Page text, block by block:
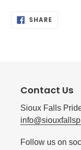
SHARE
Contact Us
Sioux Falls
Follow us on